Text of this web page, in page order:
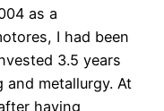
as a
I had been
3.5 years
metallurgy. At
having